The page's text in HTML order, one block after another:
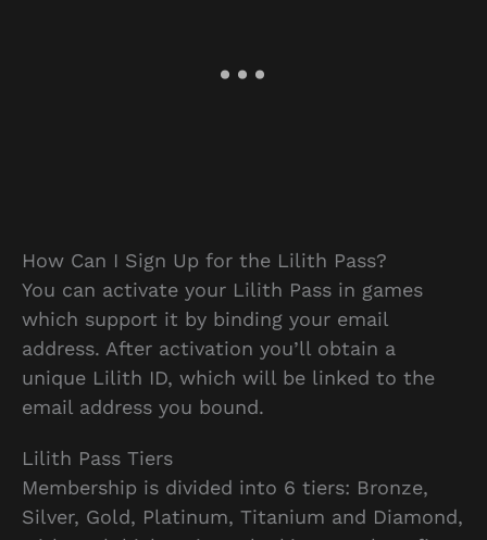
How Can I Sign Up for the Lilith Pass?
You can activate your Lilith Pass in games
which support it by binding your email
address. After activation you’ll obtain a
unique Lilith ID, which will be linked to the
email address you bound.
Lilith Pass Tiers
Membership is divided into 6 tiers: Bronze,
Silver, Gold, Platinum, Titanium and Diamond,